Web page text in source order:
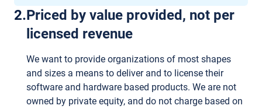
2.Priced by value provided, not per
licensed revenue
We want to provide organizations of most shapes
and sizes a means to deliver and to license their
software and hardware based products. We are not
owned by private equity, and do not charge based on